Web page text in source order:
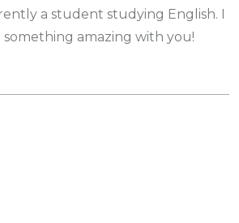
a student studying English. I
something amazing with you!